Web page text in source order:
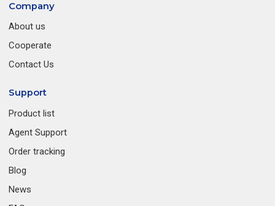
Company
About us
Cooperate
Contact Us
Support
Product list
Agent Support
Order tracking
Blog
News